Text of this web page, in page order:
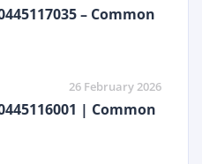
– Common
26 February 2026
| Common